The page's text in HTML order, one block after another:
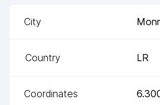
City
Country LR
Coordinates